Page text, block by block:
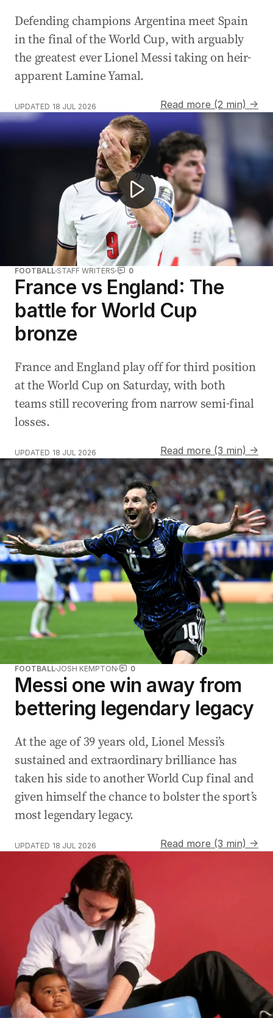
Defending champions Argentina meet Spain
in the final of the World Cup, with arguably
the greatest ever Lionel Messi taking on heir-
apparent Lamine Yamal.
UPDATED 18 JUL 2026
Read more (2 min) →
King Charles drowns sorrows after England's World
FOOTBALL STAFF WRITERS 0
France vs England: The
battle for World Cup
bronze
France and England play off for third position
at the World Cup on Saturday, with both
teams still recovering from narrow semi-final
losses.
UPDATED 18 JUL 2026 Read more (3 min) →
FOOTBALL JOSH KEMPTON 0
Messi one win away from
bettering legendary legacy
At the age of 39 years old, Lionel Messi’s
sustained and extraordinary brilliance has
taken his side to another World Cup final and
given himself the chance to bolster the sport’s
most legendary legacy.
UPDATED 18 JUL 2026 Read more (3 min) →